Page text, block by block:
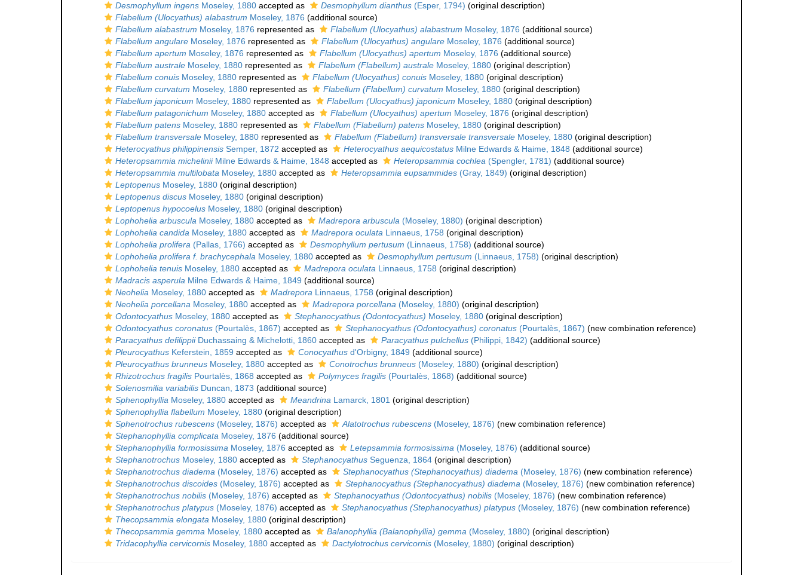
Desmophyllum ingens Moseley, 1880 accepted as Desmophyllum dianthus (Esper, 1794) (original description)
Flabellum (Ulocyathus) alabastrum Moseley, 1876 (additional source)
Flabellum alabastrum Moseley, 1876 represented as Flabellum (Ulocyathus) alabastrum Moseley, 1876 (additional source)
Flabellum angulare Moseley, 1876 represented as Flabellum (Ulocyathus) angulare Moseley, 1876 (additional source)
Flabellum apertum Moseley, 1876 represented as Flabellum (Ulocyathus) apertum Moseley, 1876 (additional source)
Flabellum australe Moseley, 1880 represented as Flabellum (Flabellum) australe Moseley, 1880 (original description)
Flabellum conuis Moseley, 1880 represented as Flabellum (Ulocyathus) conuis Moseley, 1880 (original description)
Flabellum curvatum Moseley, 1880 represented as Flabellum (Flabellum) curvatum Moseley, 1880 (original description)
Flabellum japonicum Moseley, 1880 represented as Flabellum (Ulocyathus) japonicum Moseley, 1880 (original description)
Flabellum patagonichum Moseley, 1880 accepted as Flabellum (Ulocyathus) apertum Moseley, 1876 (original description)
Flabellum patens Moseley, 1880 represented as Flabellum (Flabellum) patens Moseley, 1880 (original description)
Flabellum transversale Moseley, 1880 represented as Flabellum (Flabellum) transversale transversale Moseley, 1880 (original description)
Heterocyathus philippinensis Semper, 1872 accepted as Heterocyathus aequicostatus Milne Edwards & Haime, 1848 (additional source)
Heteropsammia micheliniiMilne Edwards & Haime, 1848 accepted as Heteropsammia cochlea (Spengler, 1781) (additional source)
Heteropsammia multilobata Moseley, 1880 accepted as Heteropsammia eupsammides (Gray, 1849) (original description)
Leptopenus Moseley, 1880 (original description)
Leptopenus discus Moseley, 1880 (original description)
Leptopenus hypocoelus Moseley, 1880 (original description)
Lophohelia arbuscula Moseley, 1880 accepted as Madrepora arbuscula (Moseley, 1880) (original description)
Lophohelia candida Moseley, 1880 accepted as Madrepora oculata Linnaeus, 1758 (original description)
Lophohelia prolifera (Pallas, 1766) accepted as Desmophyllum pertusum (Linnaeus, 1758) (additional source)
Lophohelia prolifera f. brachycephala Moseley, 1880 accepted as Desmophyllum pertusum (Linnaeus, 1758) (original description)
Lophohelia tenuis Moseley, 1880 accepted as Madrepora oculata Linnaeus, 1758 (original description)
Madracis asperula Milne Edwards & Haime, 1849 (additional source)
Neohelia Moseley, 1880 accepted as Madrepora Linnaeus, 1758 (original description)
Neohelia porcellana Moseley, 1880 accepted as Madrepora porcellana (Moseley, 1880) (original description)
Odontocyathus Moseley, 1880 accepted as Stephanocyathus (Odontocyathus) Moseley, 1880 (original description)
Odontocyathus coronatus (Pourtalès, 1867) accepted as Stephanocyathus (Odontocyathus) coronatus (Pourtalès, 1867) (new combination reference)
Paracyathus defilippiiDuchassaing & Michelotti, 1860 accepted as Paracyathus pulchellus (Philippi, 1842) (additional source)
Pleurocyathus Keferstein, 1859 accepted as Conocyathus d'Orbigny, 1849 (additional source)
Pleurocyathus brunneus Moseley, 1880 accepted as Conotrochus brunneus (Moseley, 1880) (original description)
Rhizotrochus fragilis Pourtalès, 1868 accepted as Polymyces fragilis (Pourtalès, 1868) (additional source)
Solenosmilia variabilis Duncan, 1873 (additional source)
Sphenophyllia Moseley, 1880 accepted as Meandrina Lamarck, 1801 (original description)
Sphenophyllia flabellum Moseley, 1880 (original description)
Sphenotrochus rubescens (Moseley, 1876) accepted as Alatotrochus rubescens (Moseley, 1876) (new combination reference)
Stephanophyllia complicata Moseley, 1876 (additional source)
Stephanophyllia formosissima Moseley, 1876 accepted as Letepsammia formosissima (Moseley, 1876) (additional source)
Stephanotrochus Moseley, 1880 accepted as Stephanocyathus Seguenza, 1864 (original description)
Stephanotrochus diadema (Moseley, 1876) accepted as Stephanocyathus (Stephanocyathus) diadema (Moseley, 1876) (new combination reference)
Stephanotrochus discoides (Moseley, 1876) accepted as Stephanocyathus (Stephanocyathus) diadema (Moseley, 1876) (new combination reference)
Stephanotrochus nobilis (Moseley, 1876) accepted as Stephanocyathus (Odontocyathus) nobilis (Moseley, 1876) (new combination reference)
Stephanotrochus platypus (Moseley, 1876) accepted as Stephanocyathus (Stephanocyathus) platypus (Moseley, 1876) (new combination reference)
Thecopsammia elongata Moseley, 1880 (original description)
Thecopsammia gemma Moseley, 1880 accepted as Balanophyllia (Balanophyllia) gemma (Moseley, 1880) (original description)
Tridacophyllia cervicornis Moseley, 1880 accepted as Dactylotrochus cervicornis (Moseley, 1880) (original description)